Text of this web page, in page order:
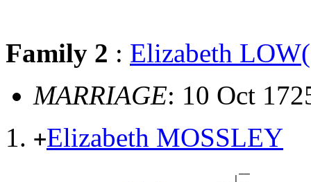
Family 2 : Elizabeth
MARRIAGE: 10 Oct
+Elizabeth MOSSLEY